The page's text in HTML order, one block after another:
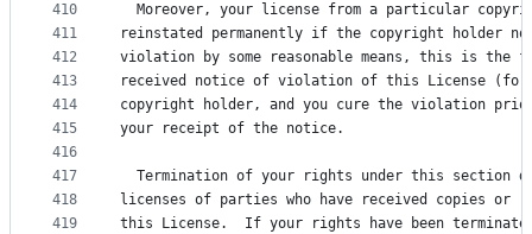
410
411
412
413
414
415
416
417
418
419
Moreover, your license from a particular
reinstated permanently if the copyright holder
violation by some reasonable means, this is the
received notice of violation of this License (for
copyright holder, and you cure the violation
your receipt of the notice.
Termination of your rights under this section
licenses of parties who have received copies or
this License.  If your rights have been terminated